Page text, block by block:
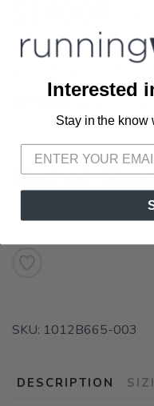
Move from apprehensive
Out of
SKU: 1012B665-003
DESCRIPTION
Interested
Stay in the know